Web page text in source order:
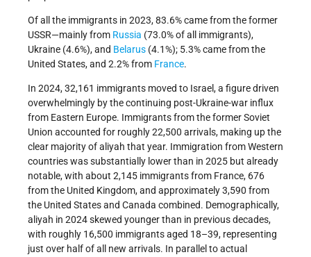
Of all the immigrants in 2023, 83.6% came from the former
USSR—mainly from Russia (73.0% of all immigrants),
Ukraine (4.6%), and Belarus (4.1%); 5.3% came from the
United States, and 2.2% from France.
In 2024, 32,161 immigrants moved to Israel, a figure driven
overwhelmingly by the continuing post-Ukraine-war influx
from Eastern Europe. Immigrants from the former Soviet
Union accounted for roughly 22,500 arrivals, making up the
clear majority of aliyah that year. Immigration from Western
countries was substantially lower than in 2025 but already
notable, with about 2,145 immigrants from France, 676
from the United Kingdom, and approximately 3,590 from
the United States and Canada combined. Demographically,
aliyah in 2024 skewed younger than in previous decades,
with roughly 16,500 immigrants aged 18–39, representing
just over half of all new arrivals. In parallel to actual